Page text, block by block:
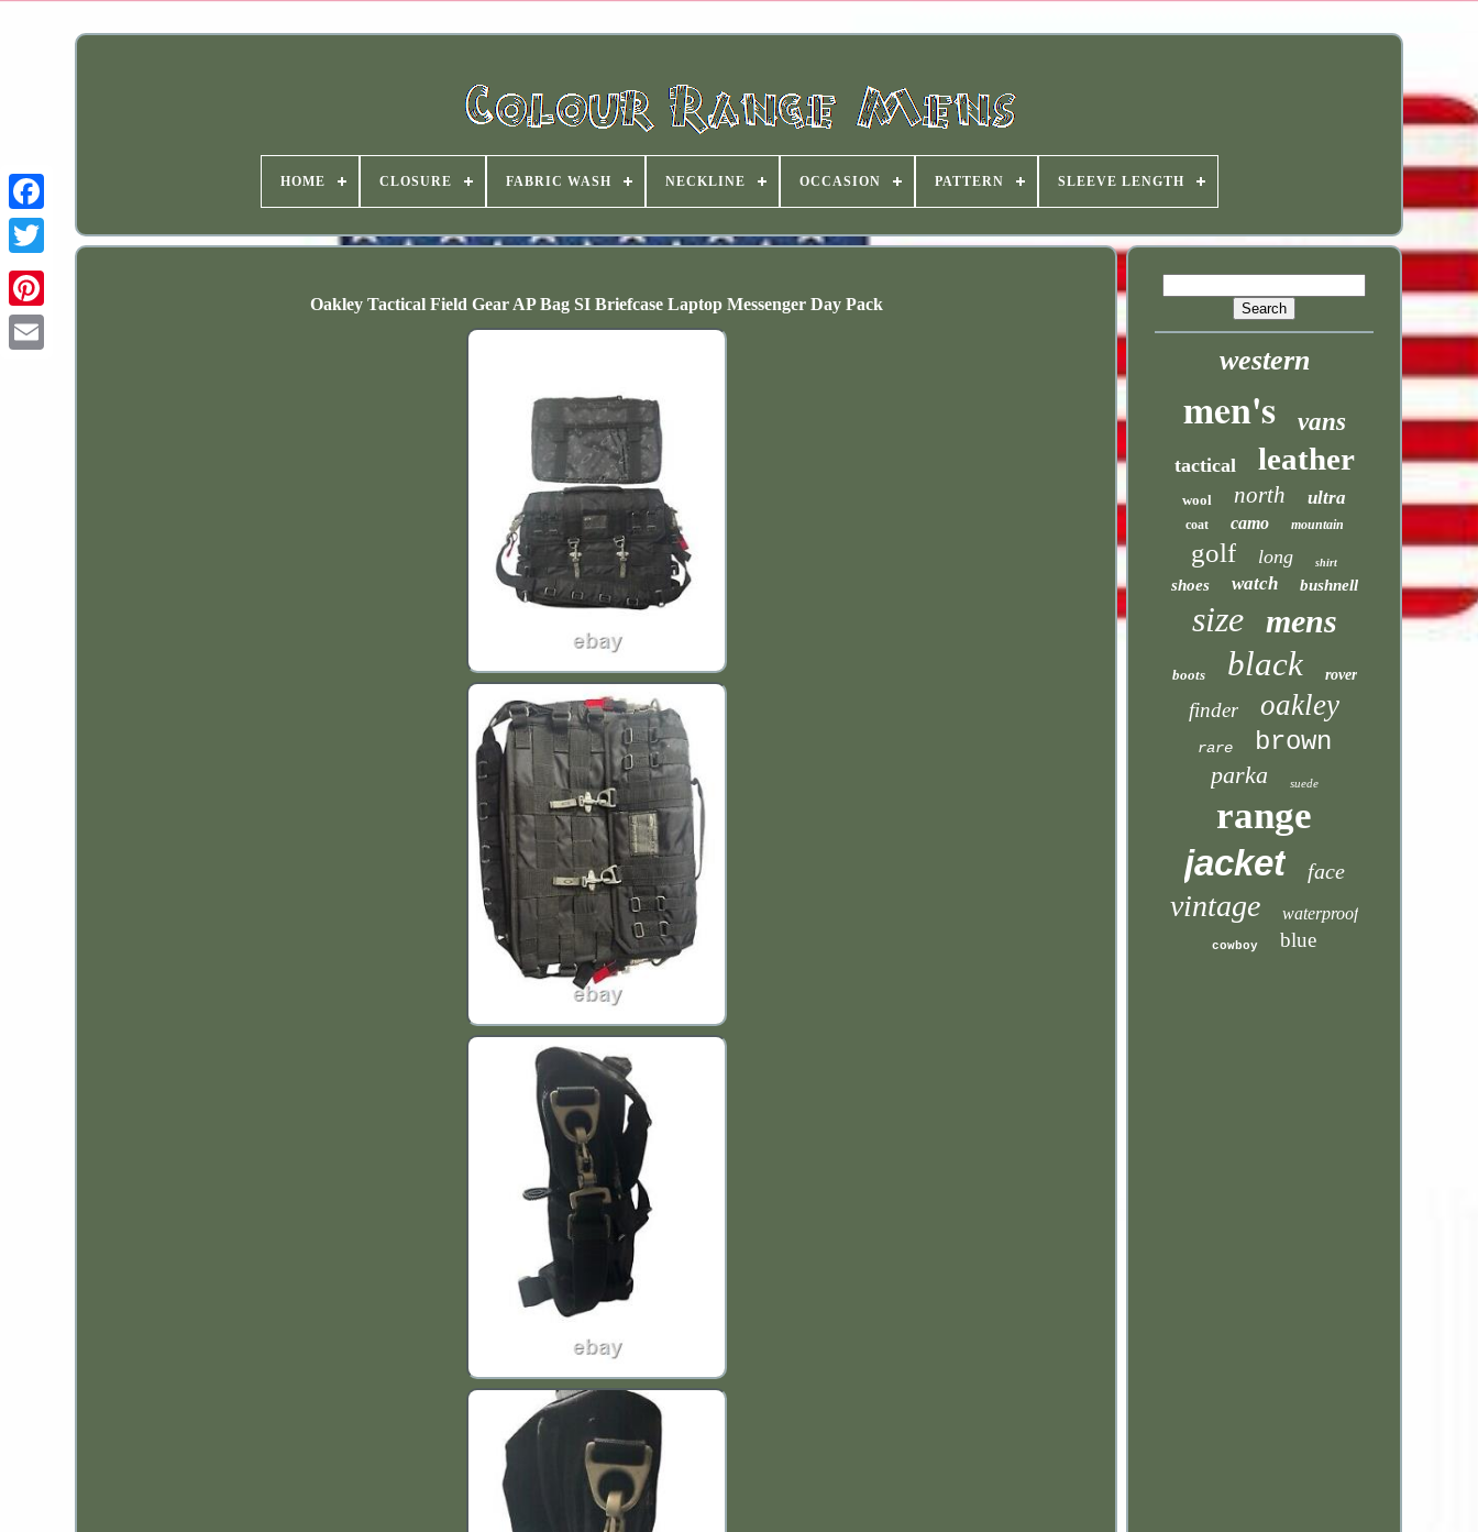
HOME CLOSURE FABRIC WASH NECKLINE OCCASION PATTERN SLEEVE LENGTH
Oakley Tactical Field Gear AP Bag SI Briefcase Laptop Messenger Day Pack
western
men's vans
tactical leather
wool north ultra
coat camo mountain
golf long shirt
shoes watch bushnell
size mens
boots black rover
finder oakley
rare brown
parka suede
range
jacket face
vintage waterproof
cowboy blue